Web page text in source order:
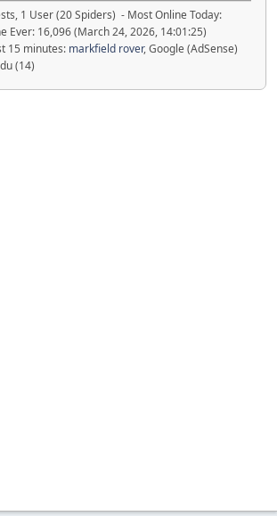
1 User (20 Spiders) - Most Online Today:
Ever: 16,096 (March 24, 2026, 14:01:25)
15 minutes: markfield rover, Google (AdSense)
(14)